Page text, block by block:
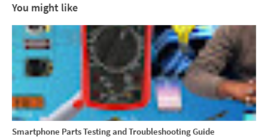
You might like
Smartphone Parts Testing and Troubleshooting Guide